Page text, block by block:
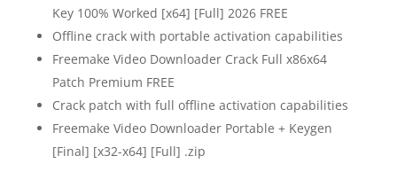
Key 100% Worked [x64] [Full] 2026 FREE
Offline crack with portable activation capabilities
Freemake Video Downloader Crack Full x86x64
Patch Premium FREE
Crack patch with full offline activation capabilities
Freemake Video Downloader Portable + Keygen
[Final] [x32-x64] [Full] .zip